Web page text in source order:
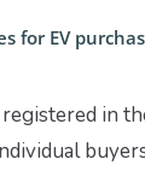
for EV
in